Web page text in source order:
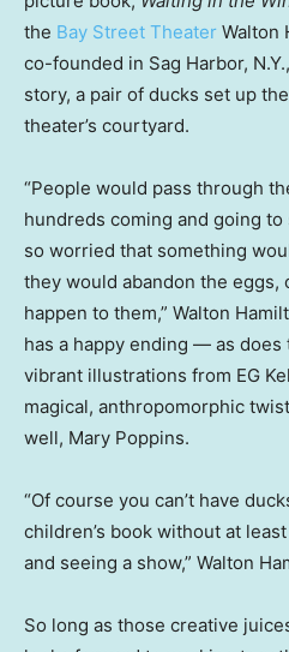
the Bay Street Theater Walton
co-founded in Sag Harbor,
story, a pair of ducks set up
theater’s courtyard.
“People would pass through
hundreds coming and going
so worried that something
they would abandon the eggs,
happen to them,” Walton
has a happy ending — as
vibrant illustrations from EG
magical, anthropomorphic
well, Mary Poppins.
“Of course you can’t have
children’s book without at
and seeing a show,” Walton
So long as those creative